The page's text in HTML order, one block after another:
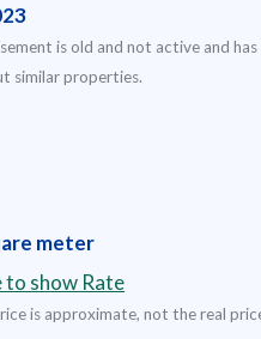
is old and not active and
similar properties.
meter
to show Rate
is approximate, not the real